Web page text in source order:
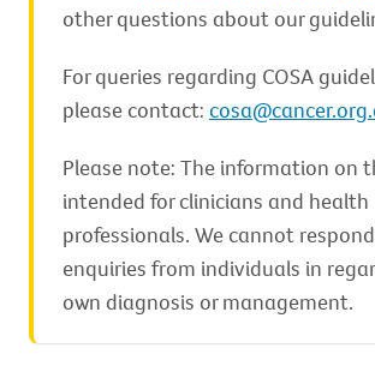
other questions about our
For queries regarding COSA
please contact:
Please note: The information on
intended for clinicians and health
professionals. We cannot
enquiries from individuals in
own diagnosis or management.